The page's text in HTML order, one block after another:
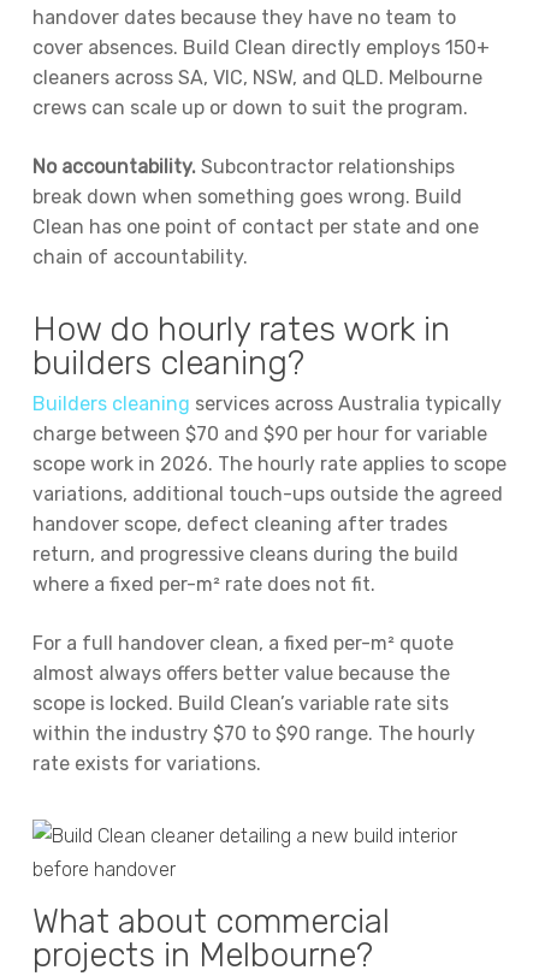
handover dates because they have no team to
cover absences. Build Clean directly employs 150+
cleaners across SA, VIC, NSW, and QLD. Melbourne
crews can scale up or down to suit the program.
No accountability.Subcontractor relationships
break down when something goes wrong. Build
Clean has one point of contact per state and one
chain of accountability.
How do hourly rates work in
builders cleaning?
Builders cleaning services across Australia typically
charge between $70 and $90 per hour for variable
scope work in 2026. The hourly rate applies to scope
variations, additional touch-ups outside the agreed
handover scope, defect cleaning after trades
return, and progressive cleans during the build
where a fixed per-m² rate does not fit.
For a full handover clean, a fixed per-m² quote
almost always offers better value because the
scope is locked. Build Clean’s variable rate sits
within the industry $70 to $90 range. The hourly
rate exists for variations.
What about commercial
projects in Melbourne?